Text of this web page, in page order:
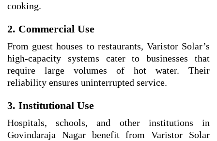
cooking.
2. Commercial Use
From guest houses to restaurants, Varistor Solar’s
high-capacity systems cater to businesses that
require large volumes of hot water. Their
reliability ensures uninterrupted service.
3. Institutional Use
Hospitals, schools, and other institutions in
Govindaraja Nagar benefit from Varistor Solar